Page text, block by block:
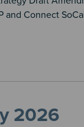
Connect
2026